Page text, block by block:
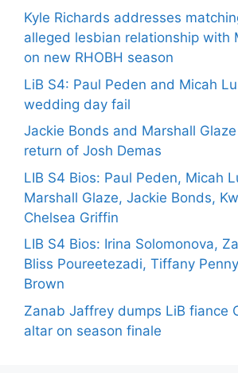
Kyle Richards addresses
alleged lesbian relationship with
on new RHOBH season
LiB S4: Paul Peden and Micah
wedding day fail
Jackie Bonds and Marshall
return of Josh Demas
LIB S4 Bios: Paul Peden, Micah
Marshall Glaze, Jackie Bonds,
Chelsea Griffin
LIB S4 Bios: Irina Solomonova,
Bliss Poureetezadi, Tiffany
Brown
Zanab Jaffrey dumps LiB fiance
altar on season finale